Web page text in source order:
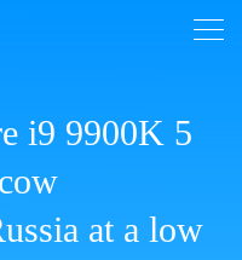
i9 9900K 5
at a low